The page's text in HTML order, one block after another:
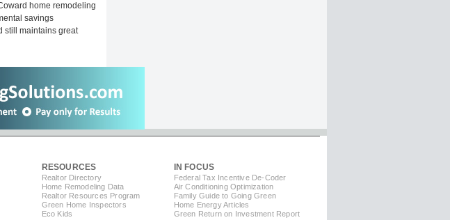
home remodeling
savings
still maintains great
RESOURCES
Realtor Directory
Home Remodeling Data
Realtor Resources Program
Green Home Inspectors
Eco Kids
IN FOCUS
Federal Tax Incentive De-Coder
Air Conditioning Optimization
Family Guide to Going Green
Home Energy Articles
Green Return on Investment Report